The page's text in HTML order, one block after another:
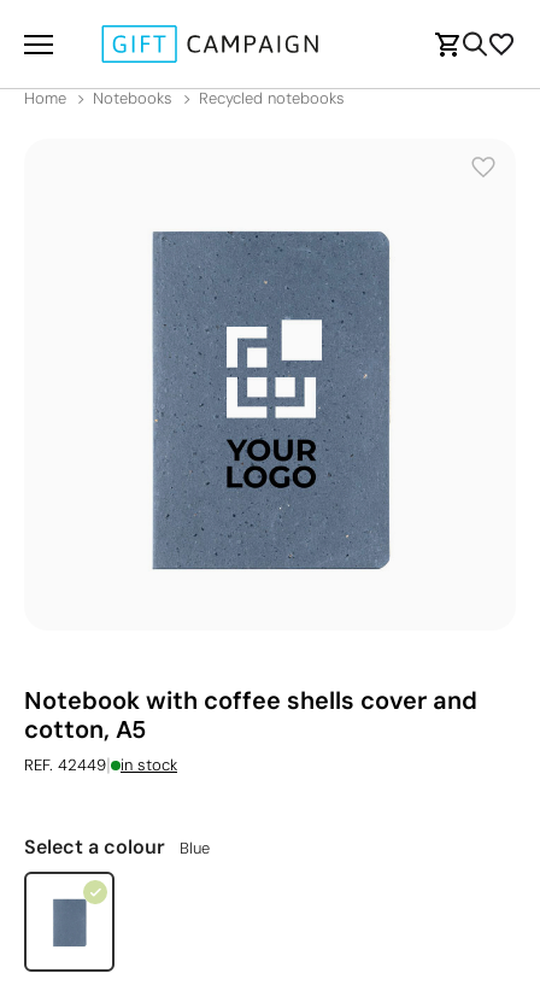
Home Notebooks Recycled notebooks
Notebook with coffee shells cover and
cotton, A5
REF. 42449| in stock
Select a colour Blue